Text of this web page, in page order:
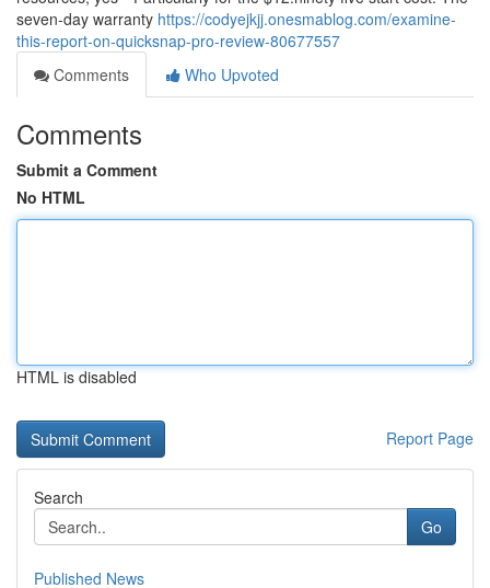
seven-day warranty https://codyejkjj.onesmablog.com/examine-
this-report-on-quicksnap-pro-review-80677557
Comments
Who Upvoted
Comments
Submit a Comment
No HTML
HTML is disabled
Report Page
Search
Go
Published News